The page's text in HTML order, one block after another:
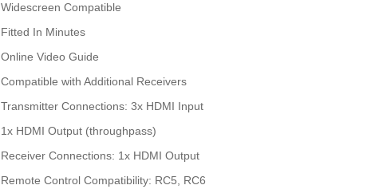
Widescreen Compatible
Fitted In Minutes
Online Video Guide
Compatible with Additional Receivers
Transmitter Connections: 3x HDMI Input
1x HDMI Output (throughpass)
Receiver Connections: 1x HDMI Output
Remote Control Compatibility: RC5, RC6